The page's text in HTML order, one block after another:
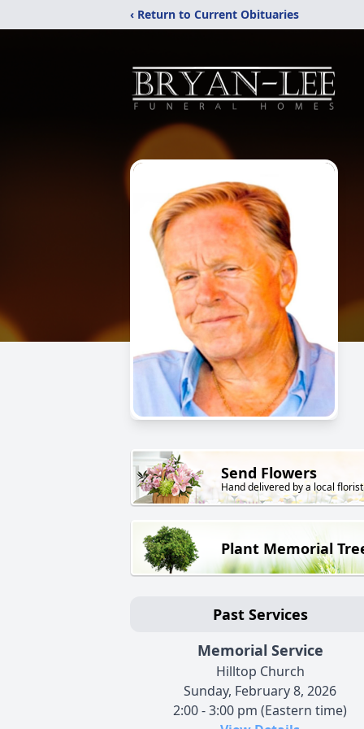
‹ Return to Current Obituaries
Send Flowers
Hand delivered by a local florist
Plant Memorial
Past Services
Memorial Service
Hilltop Church
Sunday, February 8, 2026
2:00 - 3:00 pm (Eastern time)